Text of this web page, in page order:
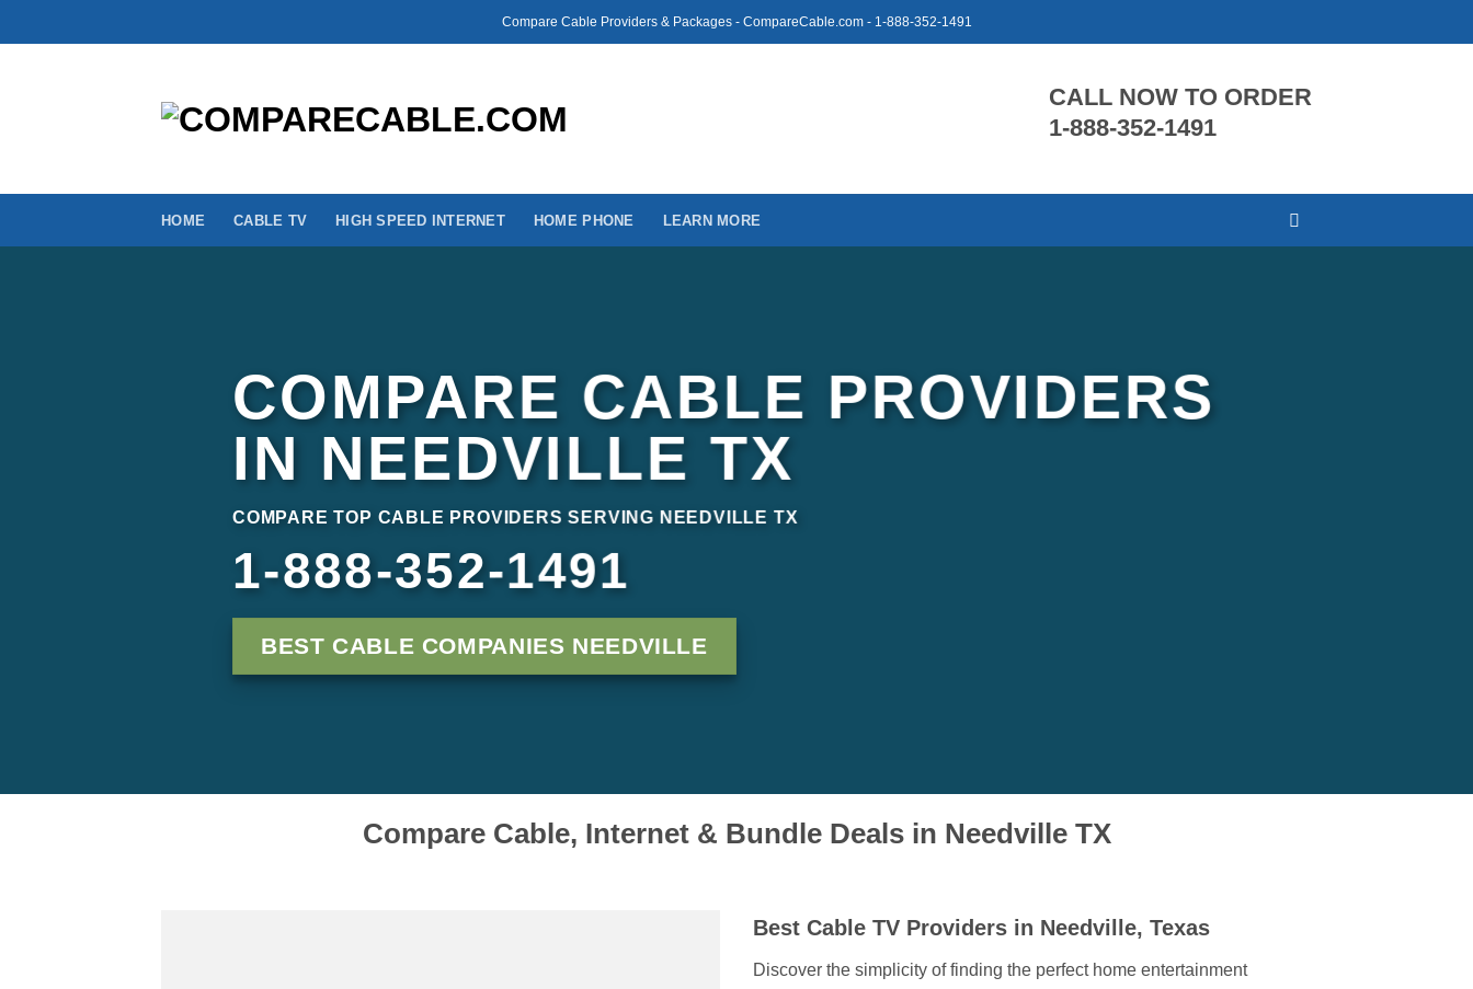
to
Compare Cable Providers & Packages - CompareCable.com - 1-888-352-1491
CALL NOW TO ORDER
1-888-352-1491
HOME CABLE TV HIGH SPEED INTERNET HOME PHONE LEARN MORE
COMPARE CABLE PROVIDERS
IN NEEDVILLE TX
COMPARE TOP CABLE PROVIDERS SERVING NEEDVILLE TX
1-888-352-1491
BEST CABLE COMPANIES NEEDVILLE
Compare Cable, Internet & Bundle Deals in Needville TX
Best Cable TV Providers in Needville, Texas
Discover the simplicity of finding the perfect home entertainment